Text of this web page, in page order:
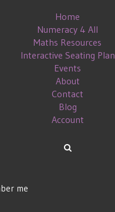
Home
Numeracy 4 All
Maths Resources
Interactive Seating Plan
Events
About
Contact
Blog
Account
me